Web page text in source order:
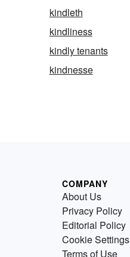
kindleth
kindliness
kindly tenants
kindnesse
COMPANY
About Us
Privacy Policy
Editorial Policy
Cookie Settings
Terms of Use